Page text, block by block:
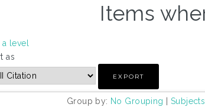
Items
level
as
Group by: No Grouping Subjects